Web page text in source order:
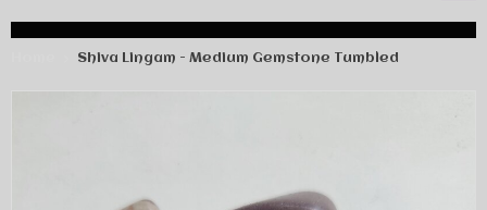
Shiva Lingam - Medium Gemstone Tumbled